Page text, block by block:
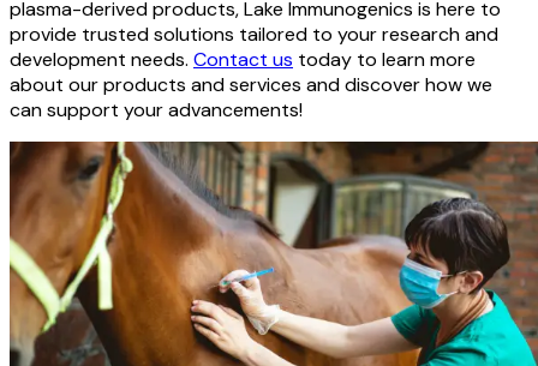
plasma-derived products, Lake Immunogenics is here to
provide trusted solutions tailored to your research and
development needs. Contact us today to learn more
about our products and services and discover how we
can support your advancements!